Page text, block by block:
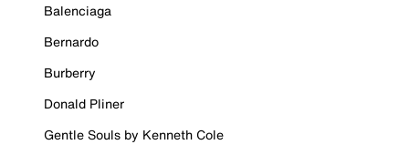
Balenciaga
Bernardo
Burberry
Donald Pliner
Gentle Souls by Kenneth Cole